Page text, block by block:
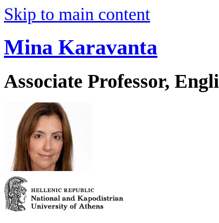
Skip to main content
Mina Karavanta
Associate Professor,